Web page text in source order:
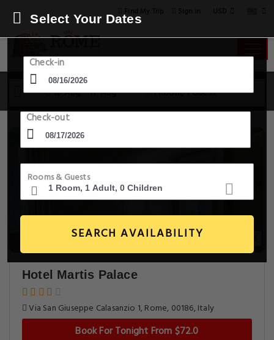
16 Aug - 17 Aug 1 Room, 1 Guest
Select Your Dates
Check-in
Check-out
Rooms & Guests
SEARCH AVAILABILITY
Hotel Martis Palace
Via San Giuseppe Calasanzio 1, Rome, 00186, Italy
Book For Tonight From $72.0